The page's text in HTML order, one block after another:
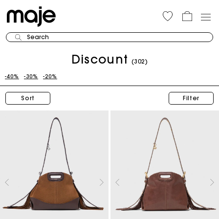
Search
Discount (302)
-40% -30% -20%
Sort Filter